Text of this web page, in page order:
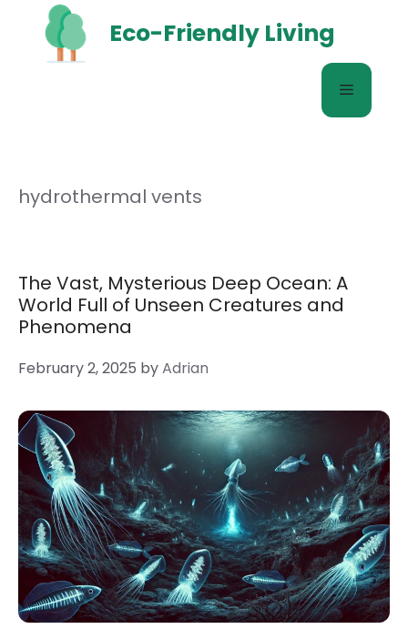
content
Eco-Friendly Living
Menu
hydrothermal vents
The Vast, Mysterious Deep Ocean: A
World Full of Unseen Creatures and
Phenomena
February 2, 2025 byAdrian